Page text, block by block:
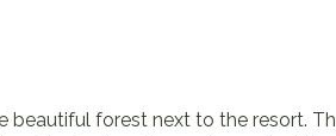
beautiful forest next to the resort.